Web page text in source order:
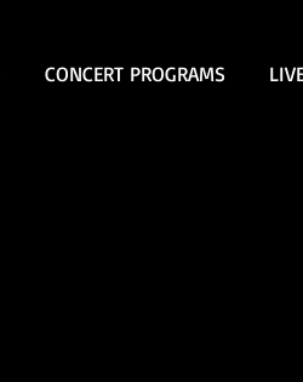
CONCERT PROGRAMS